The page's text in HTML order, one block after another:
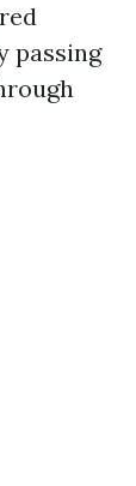
passing